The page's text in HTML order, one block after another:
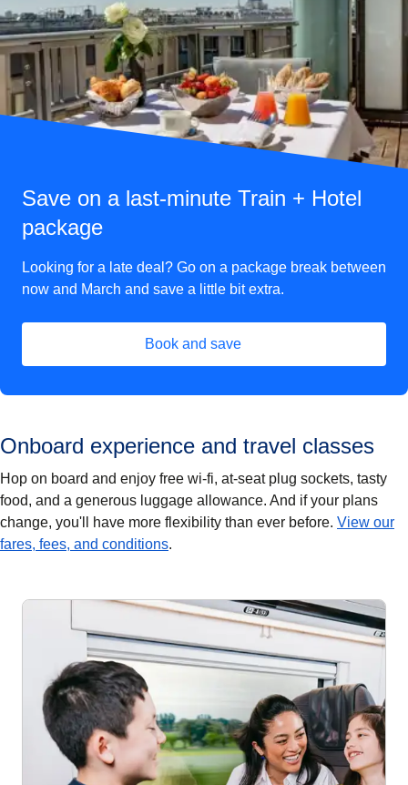
Save on a last-minute Train + Hotel
package
Looking for a late deal? Go on a package break between
now and March and save a little bit extra.
Book and save
(opens in a new tab
Onboard experience and travel classes
Hop on board and enjoy free wi-fi, at-seat plug sockets, tasty
food, and a generous luggage allowance. And if your plans
change, you'll have more flexibility than ever before. View our
fares, fees, and conditions.